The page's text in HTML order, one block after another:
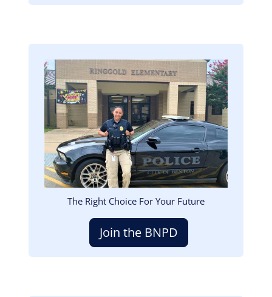
Image
The Right Choice For Your Future
Join the BNPD